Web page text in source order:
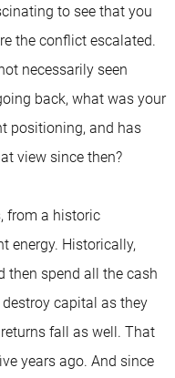
to see that you
the conflict escalated.
necessarily seen
back, what was your
positioning, and has
view since then?
from a historic
energy. Historically,
then spend all the cash
capital as they
fall as well. That
years ago. And since